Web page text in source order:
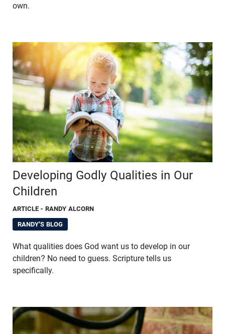
own.
Developing Godly Qualities in Our
Children
ARTICLE - RANDY ALCORN
RANDY'S BLOG
What qualities does God want us to develop in our
children? No need to guess. Scripture tells us
specifically.